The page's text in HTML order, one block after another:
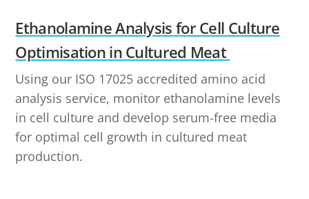
Ethanolamine Analysis for Cell Culture
Optimisation in Cultured Meat
Using our ISO 17025 accredited amino acid
analysis service, monitor ethanolamine levels
in cell culture and develop serum-free media
for optimal cell growth in cultured meat
production.